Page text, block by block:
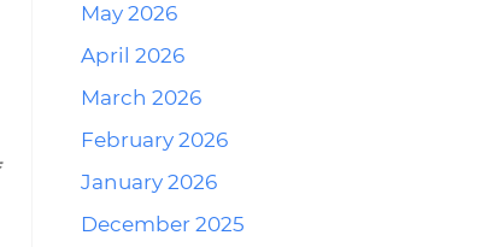
May 2026
April 2026
March 2026
February 2026
January 2026
December 2025